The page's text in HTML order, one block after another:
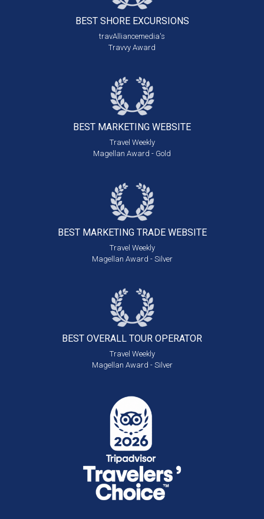
BEST SHORE EXCURSIONS
travAlliancemedia's
Travvy Award
BEST MARKETING WEBSITE
Travel Weekly
Magellan Award - Gold
BEST MARKETING TRADE WEBSITE
Travel Weekly
Magellan Award - Silver
BEST OVERALL TOUR OPERATOR
Travel Weekly
Magellan Award - Silver